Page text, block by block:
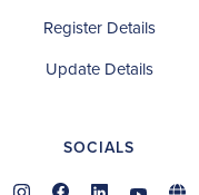
Register Details
Update Details
SOCIALS